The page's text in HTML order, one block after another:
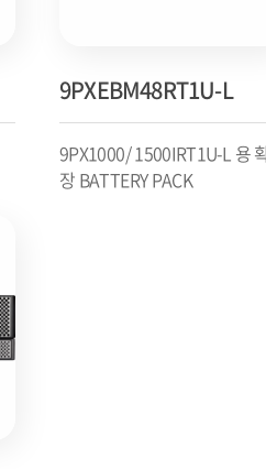
9PXEBM48RT1U-L
9PX1000/ 1500IRT1U-L 용
장 BATTERY PACK